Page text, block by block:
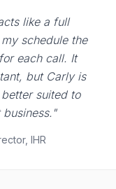
like a full
schedule the
each call. It
but Carly is
suited to
IHR